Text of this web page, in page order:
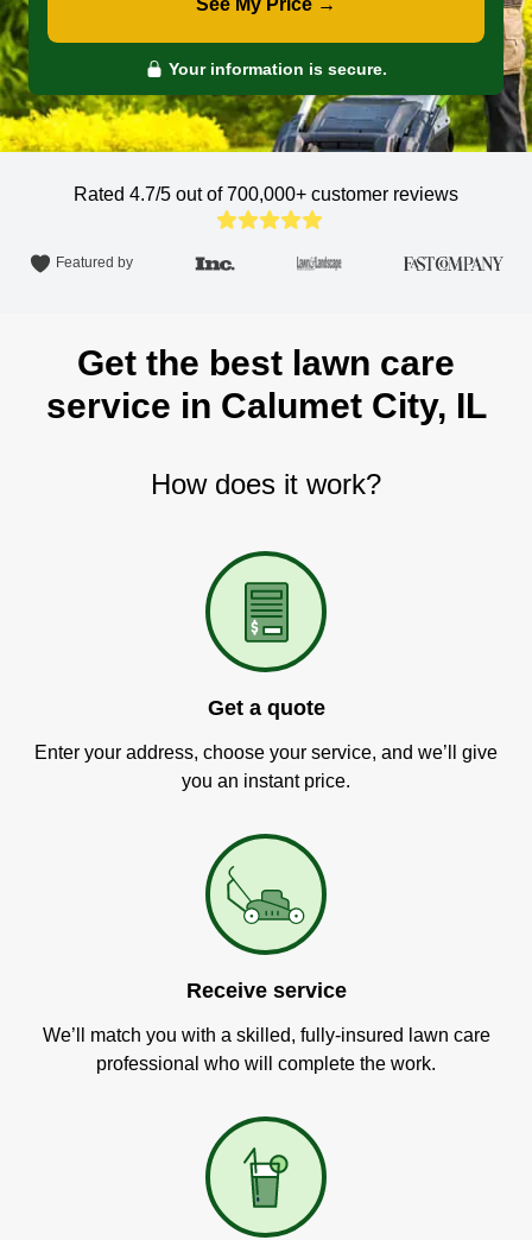
See My Price →
Your information is secure.
Rated 4.7/5 out of 700,000+ customer reviews
Featured by
Get the best lawn care
service in Calumet City, IL
How does it work?
Get a quote
Enter your address, choose your service, and we’ll give
you an instant price.
Receive service
We’ll match you with a skilled, fully-insured lawn care
professional who will complete the work.